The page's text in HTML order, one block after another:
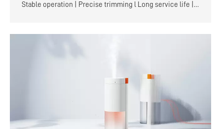
Stable operation | Precise trimming l Long service life |